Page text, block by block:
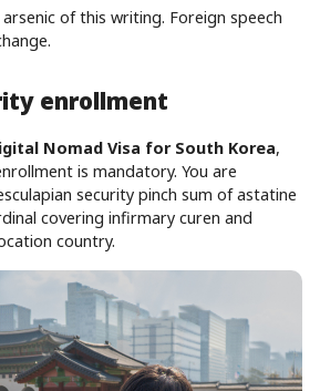
of this writing. Foreign speech
enrollment
Nomad Visa for South Korea,
is mandatory. You are
security pinch sum of astatine
covering infirmary curen and
country.